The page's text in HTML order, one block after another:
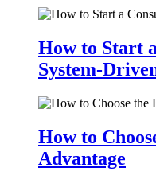
How to Start
System-
How to
Advantage